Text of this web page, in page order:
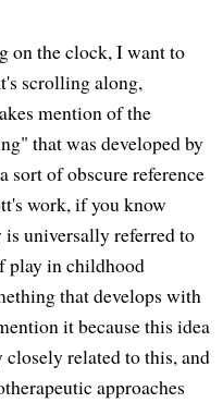
on the clock, I want to
scrolling along,
mention of the
that was developed by
sort of obscure reference
work, if you know
universally referred to
play in childhood
that develops with
it because this idea
related to this, and
approaches